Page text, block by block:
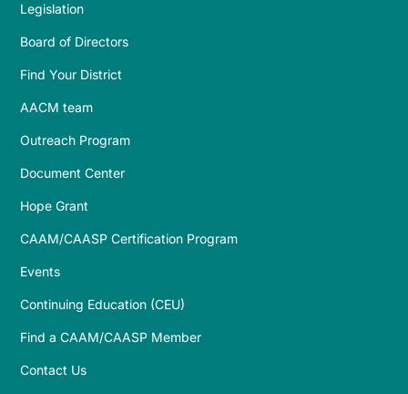
Legislation
Board of Directors
Find Your District
AACM team
Outreach Program
Document Center
Hope Grant
CAAM/CAASP Certification Program
Events
Continuing Education (CEU)
Find a CAAM/CAASP Member
Contact Us